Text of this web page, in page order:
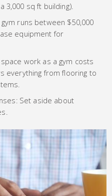
3,000 sq ft building).
runs between $50,000
equipment for
work as a gym costs
everything from flooring to
Set aside about